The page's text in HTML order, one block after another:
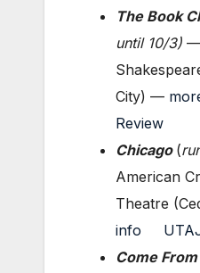
The Book
until 10/3) —
City) —
Review
Chicago (
American
Theatre
info
Come